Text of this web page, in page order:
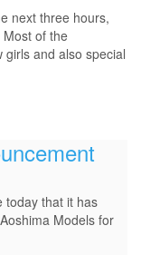
next three hours,
of the
and also special
today that it has
Models for